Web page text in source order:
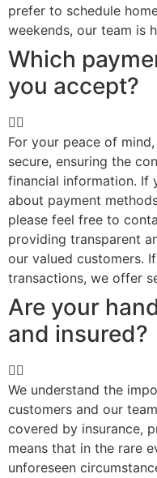
prefer to schedule
weekends, our team is
Which
you accept?
For your peace of
secure, ensuring the
financial information. If
about payment
please feel free to
providing transparent
our valued customers.
transactions, we offer
Are your
and insured?
We understand the
customers and our
covered by insurance,
means that in the rare
unforeseen